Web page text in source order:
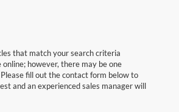
that match your search criteria
however, there may be one
fill out the contact form below to
and an experienced sales manager will